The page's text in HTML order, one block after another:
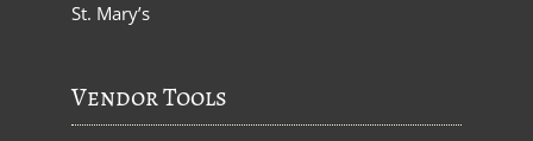
St. Mary’s
Vendor Tools